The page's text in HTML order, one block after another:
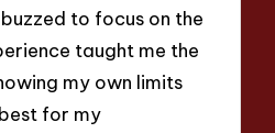
to focus on the
taught me the
my own limits
for my